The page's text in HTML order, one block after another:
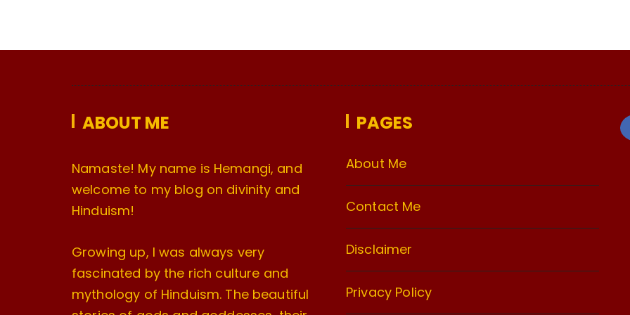
ABOUT ME
Namaste! My name is Hemangi, and
welcome to my blog on divinity and
Hinduism!
Growing up, I was always very
fascinated by the rich culture and
mythology of Hinduism. The beautiful
PAGES
About Me
Contact Me
Disclaimer
Privacy Policy